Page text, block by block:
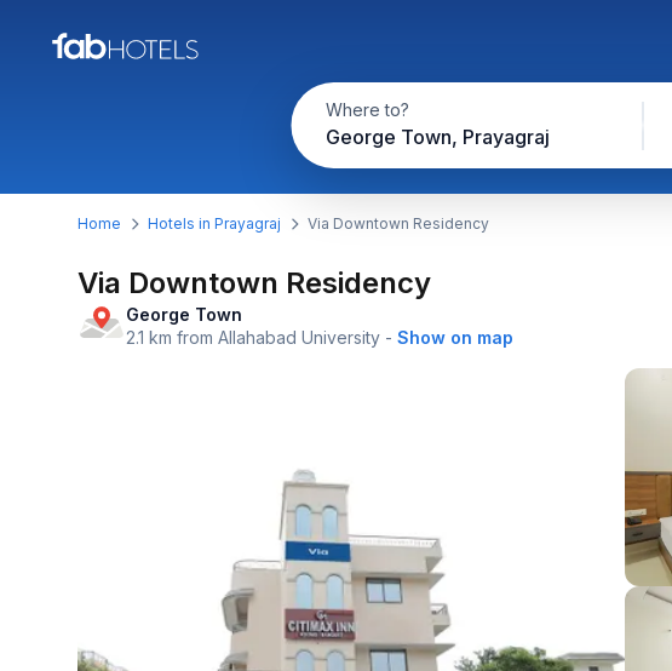
Where to?
George Town, Prayagraj
Home Hotels in Prayagraj Via Downtown Residency
Via Downtown Residency
George Town
2.1 km from Allahabad University - Show on map